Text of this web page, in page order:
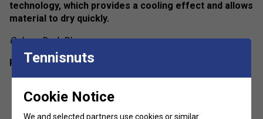
technology, which provides a cooling effect and allows
material to dry quickly.
Colour: Dark Blue
Product Details
Box pleat at back panelshow more
Tennisnuts
Cookie Notice
We and selected partners use cookies or similar